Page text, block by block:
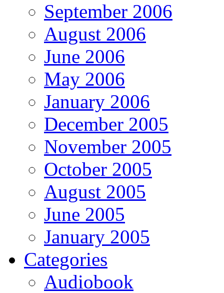
September 2006
August 2006
June 2006
May 2006
January 2006
December 2005
November 2005
October 2005
August 2005
June 2005
January 2005
Categories
Audiobook